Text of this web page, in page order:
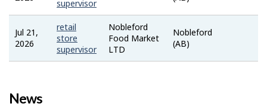
supervisor
Jul 21,
2026
retail
store
supervisor
Nobleford
Food Market
LTD
Nobleford
(AB)
News